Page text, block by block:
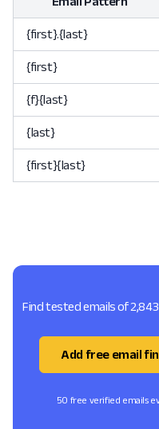
{first}.{last}
{first}
{f}{last}
{last}
{first}{last}
Find tested emails of
Add free email
50 free verified emails